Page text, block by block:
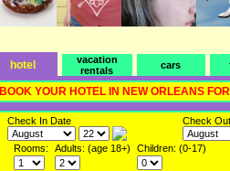
hotel
vacation
rentals
cars
BOOK YOUR HOTEL IN NEW ORLEANS
Check In Date Check
Rooms: Adults: (age 18+) Children: (0-17)